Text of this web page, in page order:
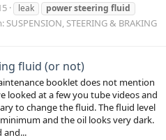
leak powersteering fluid
SUSPENSION, STEERING & BRAKING
fluid (or not)
booklet does not mention
looked at a few you tube videos and
to change the fluid. The fluid level
and the oil looks very dark.
and...